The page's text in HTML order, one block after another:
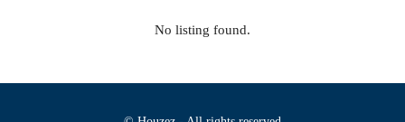
No listing found.